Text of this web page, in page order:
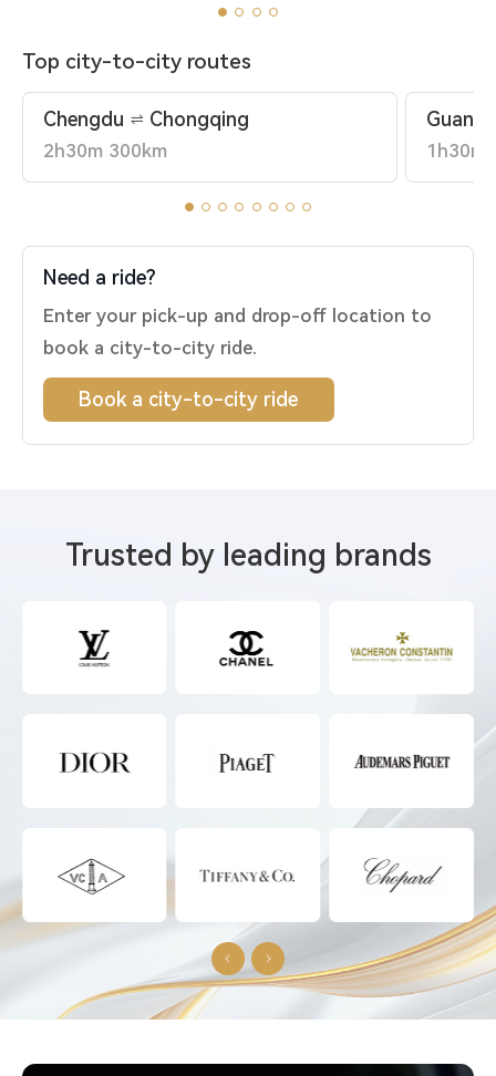
Top city-to-city routes
Chengdu Chongqing
2h30m 300km 1h30m
Need a ride?
Enter your pick-up and drop-off location to
book a city-to-city ride.
Book a city-to-city ride
Trusted by leading brands